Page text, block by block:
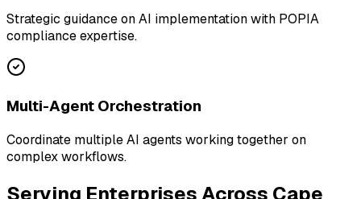
Strategic guidance on AI implementation with POPIA
compliance expertise.
Multi-Agent Orchestration
Coordinate multiple AI agents working together on
complex workflows.
Serving Enterprises Across Cape